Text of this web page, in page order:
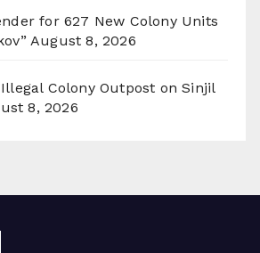
for 627 New Colony Units
August 8, 2026
Colony Outpost on Sinjil
8, 2026